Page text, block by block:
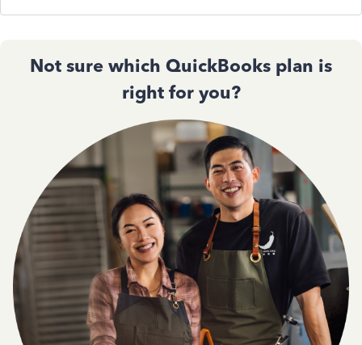
Not sure which QuickBooks plan is
right for you?